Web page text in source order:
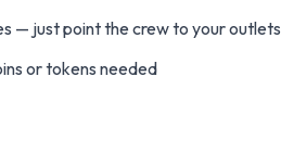
— just point the crew to your outlets
or tokens needed